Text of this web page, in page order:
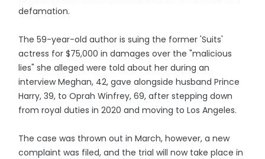
defamation.
The 59-year-old author is suing the former 'Suits'
actress for $75,000 in damages over the "malicious
lies" she alleged were told about her during an
interview Meghan, 42, gave alongside husband Prince
Harry, 39, to Oprah Winfrey, 69, after stepping down
from royal duties in 2020 and moving to Los Angeles.
The case was thrown out in March, however, a new
complaint was filed, and the trial will now take place in